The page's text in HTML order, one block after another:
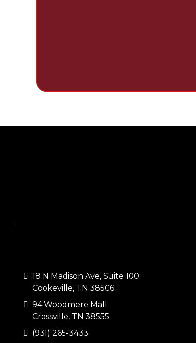
18 N Madison Ave, Suite 100
Cookeville, TN 38506
94 Woodmere Mall
Crossville, TN 38555
(931) 265-3433